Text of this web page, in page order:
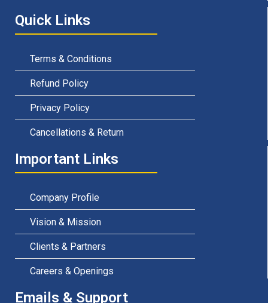
Quick Links
Terms & Conditions
Refund Policy
Privacy Policy
Cancellations & Return
Important Links
Company Profile
Vision & Mission
Clients & Partners
Careers & Openings
Emails & Support